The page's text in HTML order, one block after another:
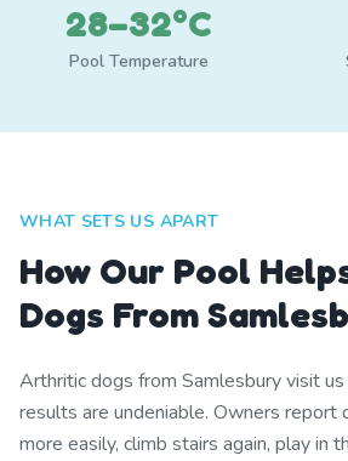
28–32°C
Pool Temperature
WHAT SETS US APART
How Our Pool
Dogs From
Arthritic dogs from Samlesbury visit
results are undeniable. Owners report
more easily, climb stairs again, play in